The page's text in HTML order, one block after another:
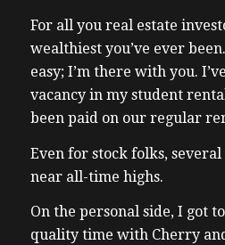
For all you real estate
wealthiest you’ve ever
easy; I’m there with you.
vacancy in my student
been paid on our regular
Even for stock folks,
near all-time highs.
On the personal side, I got
quality time with Cherry